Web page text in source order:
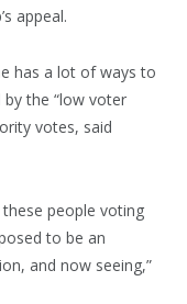
appeal.
has a lot of ways to
the “low voter
votes, said
people voting
to be an
and now seeing,”